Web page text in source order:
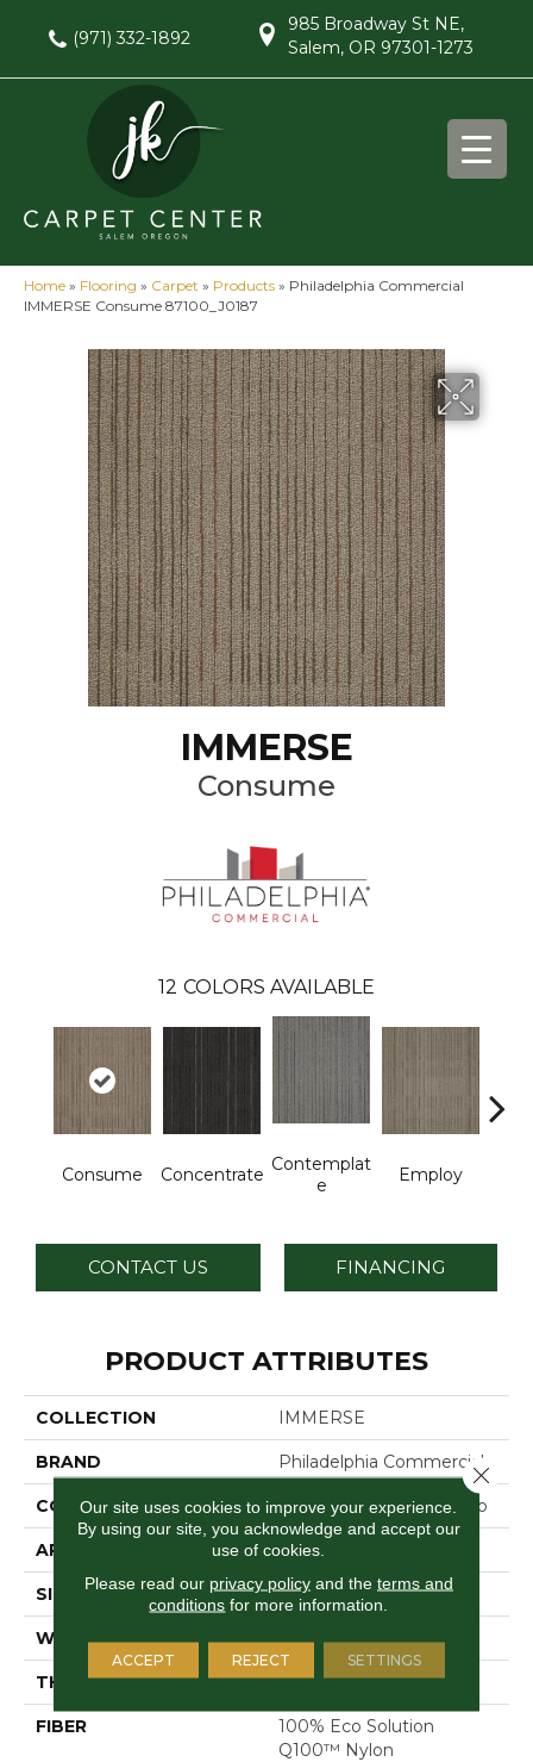
(971) 332-1892
985 Broadway St NE,
Salem, OR 97301-1273
Home » Flooring » Carpet » Products » Philadelphia Commercial
IMMERSE Consume 87100_J0187
IMMERSE
Consume
12 COLORS AVAILABLE
Consume Concentrate Contemplat
E
Employ
CONTACT US FINANCING
PRODUCT ATTRIBUTES
COLLECTION IMMERSE
BRAND Philadelphia Commercial
CONSTRUCTION Multi-Level Pattern Loop
APPLICATION Commercial
SIZE 24 In
WIDTH 24 In
THICKNESS 0.112 In
FIBER
100% Eco Solution
Q100™ Nylon
Our site uses cookies to improve your experience.
By using our site, you acknowledge and accept our
use of cookies.
Please read our privacy policyand the terms and
conditions for more information.
ACCEPT REJECT SETTINGS
Close